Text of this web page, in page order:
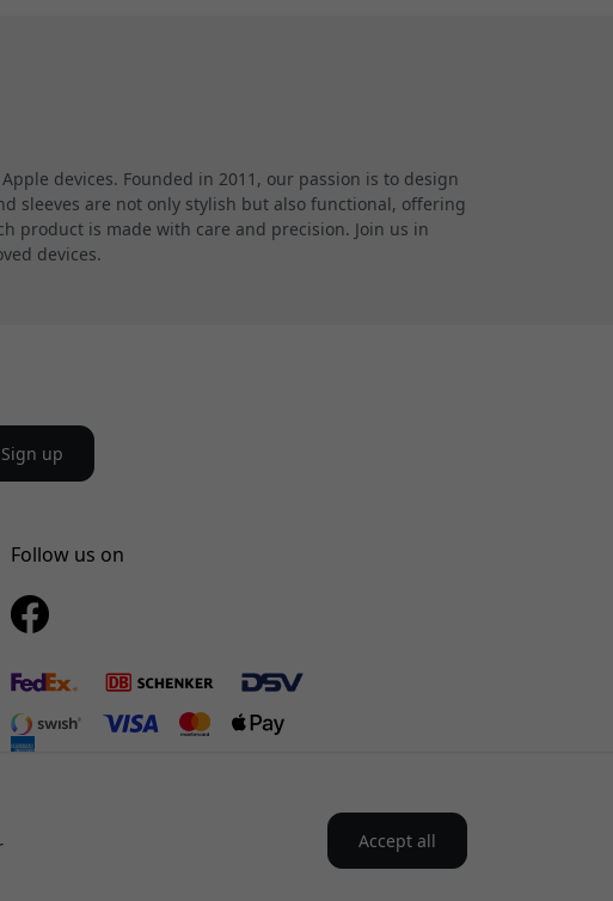
devices. Founded in 2011, our passion is to design
sleeves are not only stylish but also functional, offering
product is made with care and precision. Join us in
devices.
Sign up
Follow us on
in the Nordics
Accept all